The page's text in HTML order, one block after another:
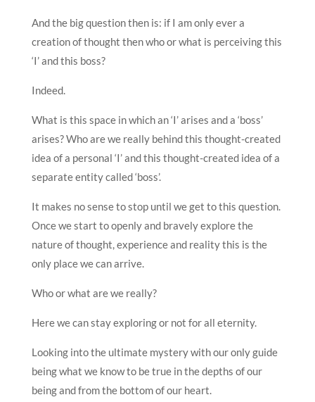
And the big question then is: if I am only ever a
creation of thought then who or what is perceiving this
‘I’ and this boss?
Indeed.
What is this space in which an ‘I’ arises and a ‘boss’
arises? Who are we really behind this thought-created
idea of a personal ‘I’ and this thought-created idea of a
separate entity called ‘boss’.
It makes no sense to stop until we get to this question.
Once we start to openly and bravely explore the
nature of thought, experience and reality this is the
only place we can arrive.
Who or what are we really?
Here we can stay exploring or not for all eternity.
Looking into the ultimate mystery with our only guide
being what we know to be true in the depths of our
being and from the bottom of our heart.